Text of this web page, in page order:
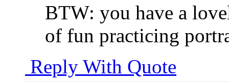
BTW: you have a
of fun practicing
Reply With Quote